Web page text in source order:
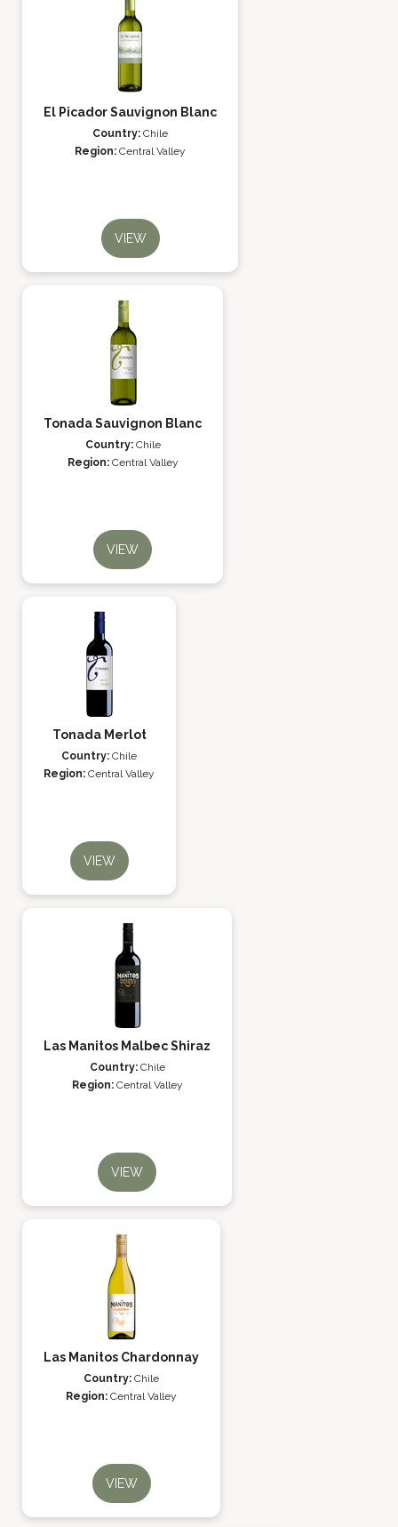
El Picador Sauvignon Blanc
Country: Chile
Region: Central Valley
VIEW
Tonada Sauvignon Blanc
Country: Chile
Region: Central Valley
VIEW
Tonada Merlot
Country: Chile
Region: Central Valley
VIEW
Las Manitos Malbec Shiraz
Country: Chile
Region: Central Valley
VIEW
Las Manitos Chardonnay
Country: Chile
Region: Central Valley
VIEW